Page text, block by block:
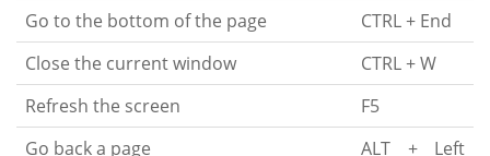
Go to the bottom of the page
CTRL + End
Close the current window
CTRL + W
Refresh the screen
F5
Go back a page
ALT + Left